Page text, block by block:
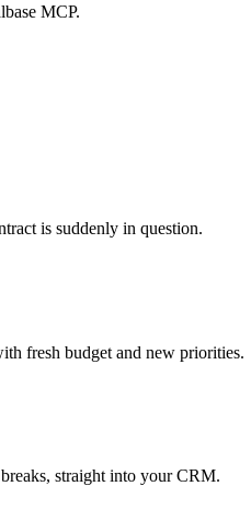
MCP.
is suddenly in question.
fresh budget and new priorities.
straight into your CRM.